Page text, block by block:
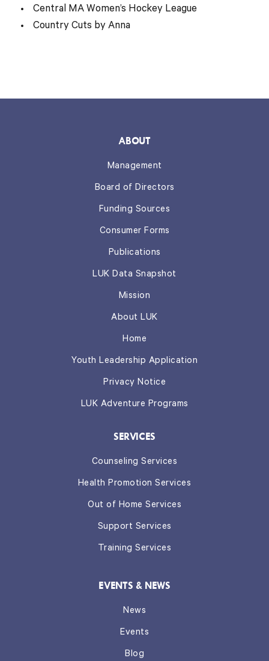
Central MA Women’s Hockey League
Country Cuts by Anna
ABOUT
Management
Board of Directors
Funding Sources
Consumer Forms
Publications
LUK Data Snapshot
Mission
About LUK
Home
Youth Leadership Application
Privacy Notice
LUK Adventure Programs
SERVICES
Counseling Services
Health Promotion Services
Out of Home Services
Support Services
Training Services
EVENTS & NEWS
News
Events
Blog